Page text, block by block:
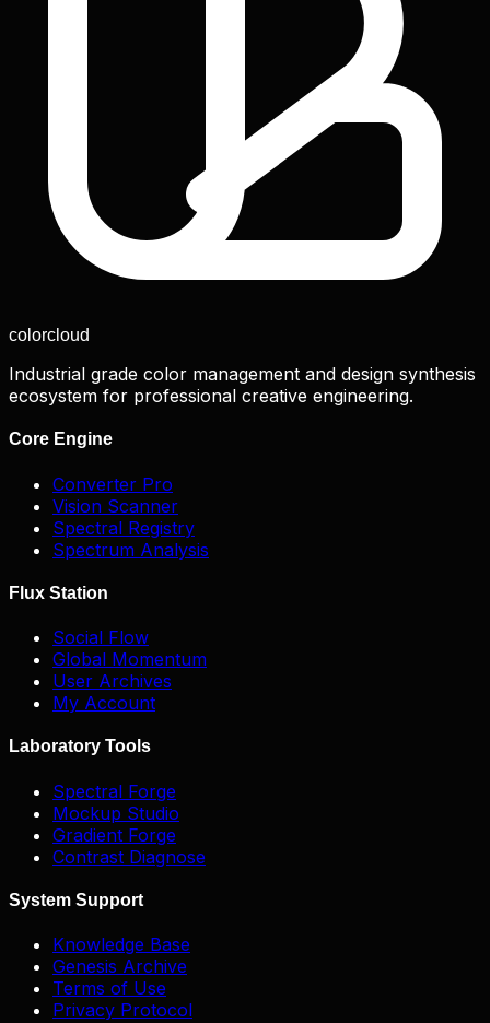
colorcloud
Industrial grade color management and design synthesis
ecosystem for professional creative engineering.
Core Engine
Converter Pro
Vision Scanner
Spectral Registry
Spectrum Analysis
Flux Station
Social Flow
Global Momentum
User Archives
My Account
Laboratory Tools
Spectral Forge
Mockup Studio
Gradient Forge
Contrast Diagnose
System Support
Knowledge Base
Genesis Archive
Terms of Use
Privacy Protocol